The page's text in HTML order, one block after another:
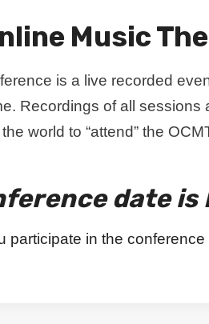
Music
is a live recorded
Recordings of all
world to “attend” the
date is
participate in the